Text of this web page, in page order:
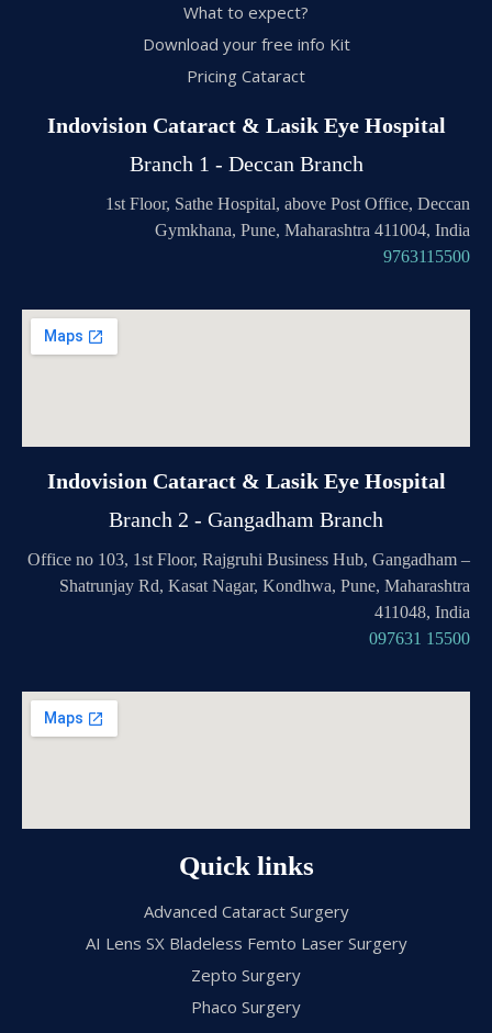
What to expect?
Download your free info Kit
Pricing Cataract
Indovision Cataract & Lasik Eye Hospital
Branch 1 - Deccan Branch
1st Floor, Sathe Hospital, above Post Office, Deccan
Gymkhana, Pune, Maharashtra 411004, India
9763115500
Indovision Cataract & Lasik Eye Hospital
Branch 2 - Gangadham Branch
Office no 103, 1st Floor, Rajgruhi Business Hub, Gangadham –
Shatrunjay Rd, Kasat Nagar, Kondhwa, Pune, Maharashtra
411048, India
097631 15500
Quick links
Advanced Cataract Surgery
AI Lens SX Bladeless Femto Laser Surgery
Zepto Surgery
Phaco Surgery